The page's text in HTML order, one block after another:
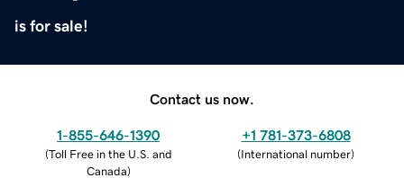
is for sale!
Contact us now.
1-855-646-1390
(Toll Free in the U.S. and
Canada)
+1 781-373-6808
(International number)